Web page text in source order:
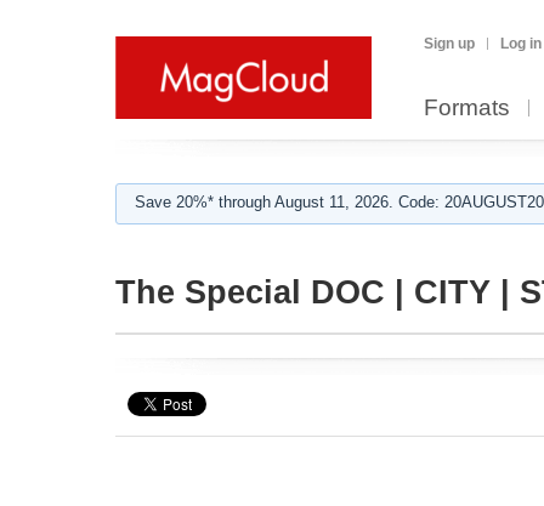
Sign up Log in
Formats
Save 20%* through August 11, 2026. Code:
The Special DOC | CITY |